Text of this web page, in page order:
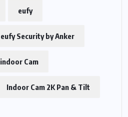
eufy
eufy Security by Anker
indoor Cam
Indoor Cam 2K Pan & Tilt